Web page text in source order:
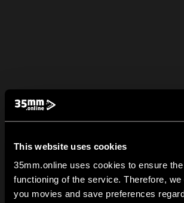
This website uses cookies
35mm.online uses cookies to ensure
functioning of the service. Therefore,
you movies and save preferences